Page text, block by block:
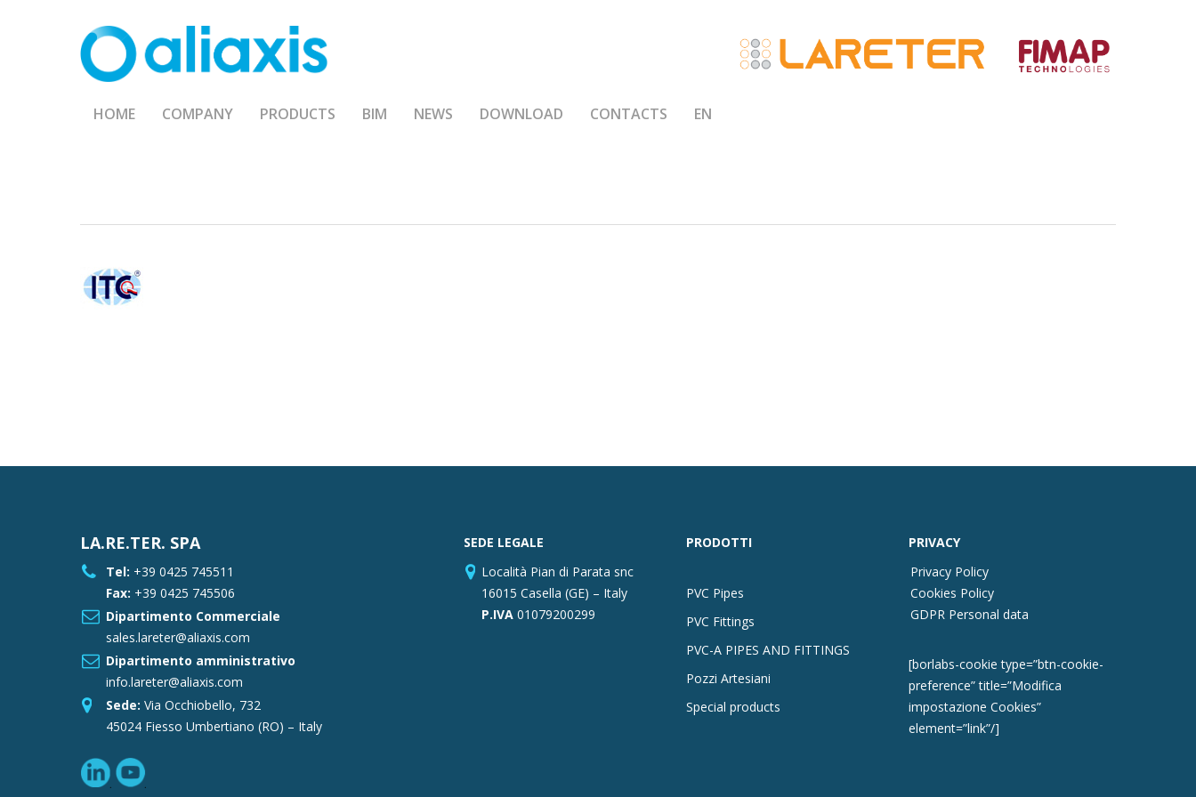
HOME COMPANY PRODUCTS BIM NEWS DOWNLOAD CONTACTS EN
LA.RE.TER. SPA
Tel: +39 0425 745511
Fax: +39 0425 745506
Dipartimento Commerciale
sales.lareter@aliaxis.com
Dipartimento amministrativo
info.lareter@aliaxis.com
Sede: Via Occhiobello, 732
45024 Fiesso Umbertiano (RO) – Italy
SEDE LEGALE
Località Pian di Parata snc
16015 Casella (GE) – Italy
P.IVA01079200299
PRODOTTI
PVC Pipes
PVC Fittings
PVC-A PIPES AND FITTINGS
Pozzi Artesiani
Special products
PRIVACY
Privacy Policy
Cookies Policy
GDPR Personal data
[borlabs-cookie type=”btn-cookie-
preference” title=”Modifica
impostazione Cookies”
element=”link”/]